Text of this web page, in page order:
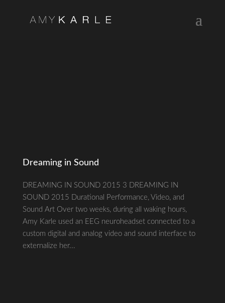
Dreaming in Sound
DREAMING IN SOUND 2015 3 DREAMING IN
SOUND 2015 Durational Performance, Video, and
Sound Art Over two weeks, during all waking hours,
Amy Karle used an EEG neuroheadset connected to a
custom digital and analog video and sound interface to
externalize her...